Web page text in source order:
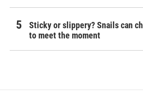
Sticky or slippery? Snails can
to meet the moment